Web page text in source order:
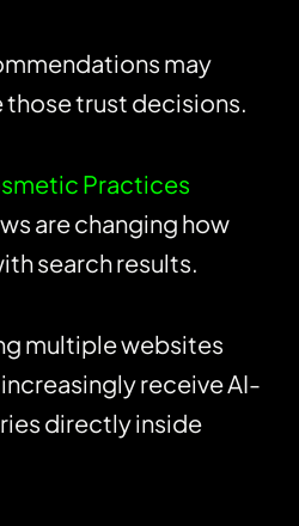
may
those trust decisions.
Practices
are changing how
search results.
multiple websites
receive AI-
directly inside